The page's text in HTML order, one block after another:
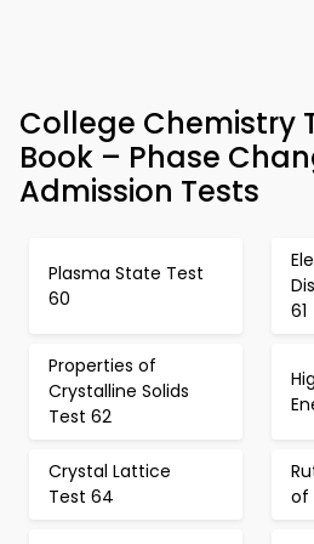
College Chemistry
Book – Phase
Admission Tests
Plasma State Test
60
61
Properties of
Crystalline Solids
Test 62
Crystal Lattice
Test 64
of